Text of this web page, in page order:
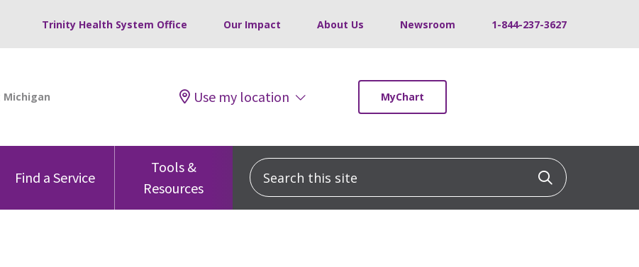
Trinity Health System Office Our Impact About Us Newsroom 1-844-237-3627
Use my location MyChart
Find a Service
Tools &
Resources
Search this site Click to